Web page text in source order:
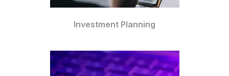
Investment Planning